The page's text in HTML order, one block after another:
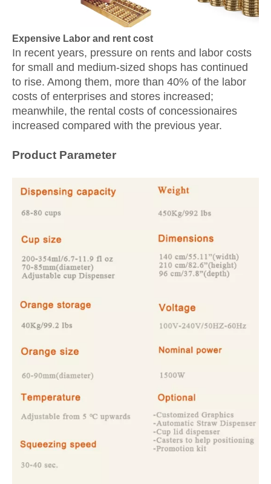
Expensive Labor and rent cost
In recent years, pressure on rents and labor costs
for small and medium-sized shops has continued
to rise. Among them, more than 40% of the labor
costs of enterprises and stores increased;
meanwhile, the rental costs of concessionaires
increased compared with the previous year.
Product Parameter